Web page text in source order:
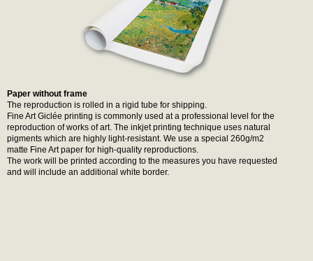
Paper without frame
The reproduction is rolled in a rigid tube for shipping.
Fine Art Giclée printing is commonly used at a professional level for the
reproduction of works of art. The inkjet printing technique uses natural
pigments which are highly light-resistant. We use a special 260g/m2
matte Fine Art paper for high-quality reproductions.
The work will be printed according to the measures you have requested
and will include an additional white border.